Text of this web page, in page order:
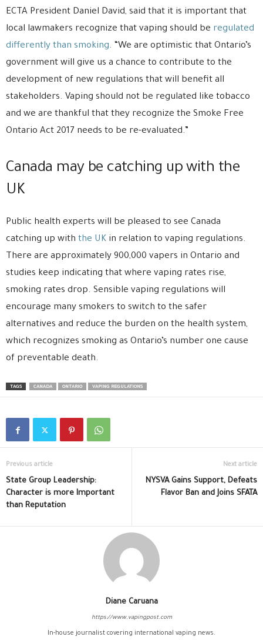
ECTA President Daniel David, said that it is important that
local lawmakers recognize that vaping should be regulated
differently than smoking. “We are optimistic that Ontario’s
government will give us a chance to contribute to the
development of new regulations that will benefit all
stakeholders. Vaping should not be regulated like tobacco
and we are thankful that they recognize the Smoke Free
Ontario Act 2017 needs to be re-evaluated.”
Canada may be catching up with the
UK
Public health experts will be pleased to see Canada
catching up with the UK in relation to vaping regulations.
There are approximately 900,000 vapers in Ontario and
studies keep indicating that where vaping rates rise,
smoking rates drop. Sensible vaping regulations will
encourage many smokers to switch to the safer
alternatives and reduce the burden on the health system,
which recognizes smoking as Ontario’s number one cause
of preventable death.
TAGS CANADA ONTARIO VAPING REGULATIONS
Previous article
State Group Leadership:
Character is more Important
than Reputation
Next article
NYSVA Gains Support, Defeats
Flavor Ban and Joins SFATA
Diane Caruana
https://www.vapingpost.com
In-house journalist covering international vaping news.